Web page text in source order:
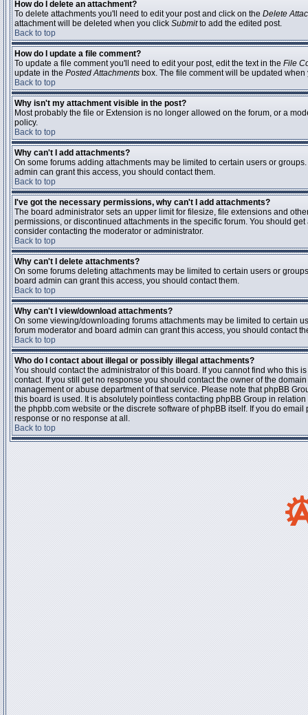
How do I delete an attachment?
To delete attachments you'll need to edit your post and click on the Delete
attachment will be deleted when you click Submitto add the edited post.
Back to top
How do I update a file comment?
To update a file comment you'll need to edit your post, edit the text in the File
update in the Posted Attachments box. The file comment will be updated
Back to top
Why isn't my attachment visible in the post?
Most probably the file or Extension is no longer allowed on the forum, or a
policy.
Back to top
Why can't I add attachments?
On some forums adding attachments may be limited to certain users or
admin can grant this access, you should contact them.
Back to top
I've got the necessary permissions, why can't I add attachments?
The board administrator sets an upper limit for filesize, file extensions and
permissions, or discontinued attachments in the specific forum. You should
consider contacting the moderator or administrator.
Back to top
Why can't I delete attachments?
On some forums deleting attachments may be limited to certain users or
board admin can grant this access, you should contact them.
Back to top
Why can't I view/download attachments?
On some viewing/downloading forums attachments may be limited to certain
forum moderator and board admin can grant this access, you should contact
Back to top
Who do I contact about illegal or possibly illegal attachments?
You should contact the administrator of this board. If you cannot find who this
contact. If you still get no response you should contact the owner of the
management or abuse department of that service. Please note that phpBB
this board is used. It is absolutely pointless contacting phpBB Group in
the phpbb.com website or the discrete software of phpBB itself. If you do
response or no response at all.
Back to top